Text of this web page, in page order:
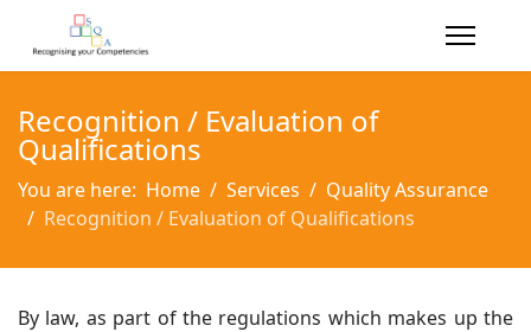
Recognition / Evaluation of
Qualifications
You are here: Home Services
Quality Assurance
Recognition / Evaluation of Qualifications
By law, as part of the regulations which makes up the